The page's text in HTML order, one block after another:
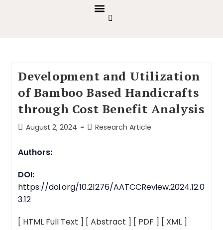
Development and Utilization
of Bamboo Based Handicrafts
through Cost Benefit Analysis
August 2, 2024 Research Article
Authors:
DOI:
https://doi.org/10.21276/AATCCReview.2024.12.0
3.12
[ HTML Full Text ] [ Abstract ] [ PDF ] [ XML ]